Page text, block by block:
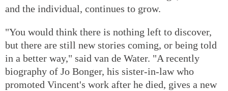
and the individual, continues to grow.
"You would think there is nothing left to discover,
but there are still new stories coming, or being told
in a better way," said van de Water. "A recently
biography of Jo Bonger, his sister-in-law who
promoted Vincent's work after he died, gives a new